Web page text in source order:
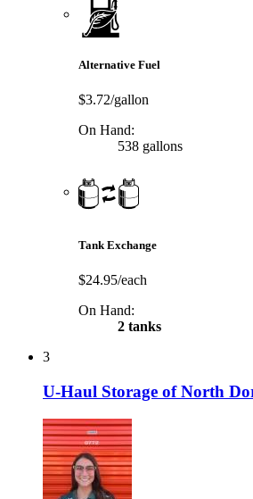
Alternative Fuel
$3.72/gallon
On Hand:
538 gallons
Tank Exchange
$24.95/each
On Hand:
2 tanks
3
U-Haul Storage of North